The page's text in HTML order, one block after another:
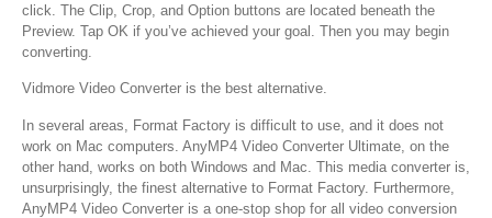
click. The Clip, Crop, and Option buttons are located beneath the
Preview. Tap OK if you’ve achieved your goal. Then you may begin
converting.
Vidmore Video Converter is the best alternative.
In several areas, Format Factory is difficult to use, and it does not
work on Mac computers. AnyMP4 Video Converter Ultimate, on the
other hand, works on both Windows and Mac. This media converter is,
unsurprisingly, the finest alternative to Format Factory. Furthermore,
AnyMP4 Video Converter is a one-stop shop for all video conversion